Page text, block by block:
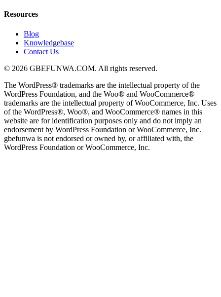
Resources
Blog
Knowledgebase
Contact Us
© 2026 GBEFUNWA.COM. All rights reserved.
The WordPress® trademarks are the intellectual property of the
WordPress Foundation, and the Woo® and WooCommerce®
trademarks are the intellectual property of WooCommerce, Inc. Uses
of the WordPress®, Woo®, and WooCommerce® names in this
website are for identification purposes only and do not imply an
endorsement by WordPress Foundation or WooCommerce, Inc.
gbefunwa is not endorsed or owned by, or affiliated with, the
WordPress Foundation or WooCommerce, Inc.